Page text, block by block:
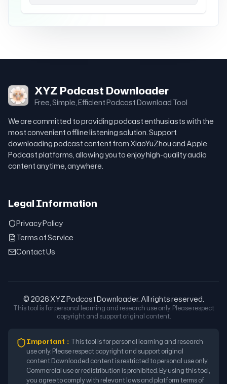
XYZ Podcast Downloader
Free, Simple, Efficient Podcast Download Tool
We are committed to providing podcast enthusiasts with the
most convenient offline listening solution. Support
downloading podcast content from XiaoYuZhou and Apple
Podcast platforms, allowing you to enjoy high-quality audio
content anytime, anywhere.
Legal Information
Privacy Policy
Terms of Service
Contact Us
© 2026 XYZ Podcast Downloader. All rights reserved.
This tool is for personal learning and research use only. Please respect
copyright and support original content.
Important ： This tool is for personal learning and research
use only. Please respect copyright and support original
content.Downloaded content is restricted to personal use only.
Commercial use or redistribution is prohibited. By using this tool,
you agree to comply with relevant laws and platform terms of